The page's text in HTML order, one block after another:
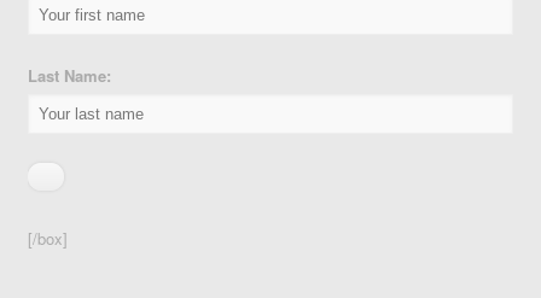
Last Name:
[/box]